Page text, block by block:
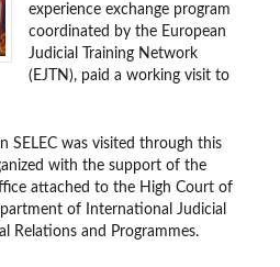
experience exchange program
coordinated by the European
Judicial Training Network
(EJTN), paid a working visit to
SELEC was visited through this
with the support of the
attached to the High Court of
of International Judicial
Relations and Programmes.